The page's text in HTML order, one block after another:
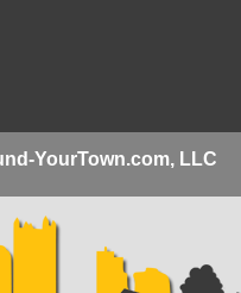
YourTown.com, LLC